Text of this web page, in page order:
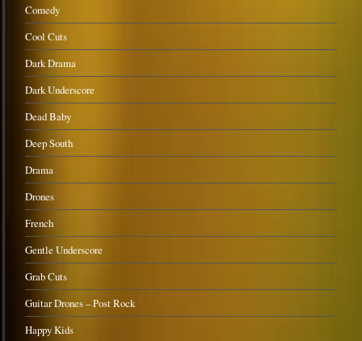
Comedy
Cool Cuts
Dark Drama
Dark Underscore
Dead Baby
Deep South
Drama
Drones
French
Gentle Underscore
Grab Cuts
Guitar Drones – Post Rock
Happy Kids